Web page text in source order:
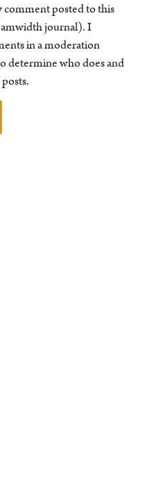
comment posted to this
journal). I
in a moderation
determine who does and